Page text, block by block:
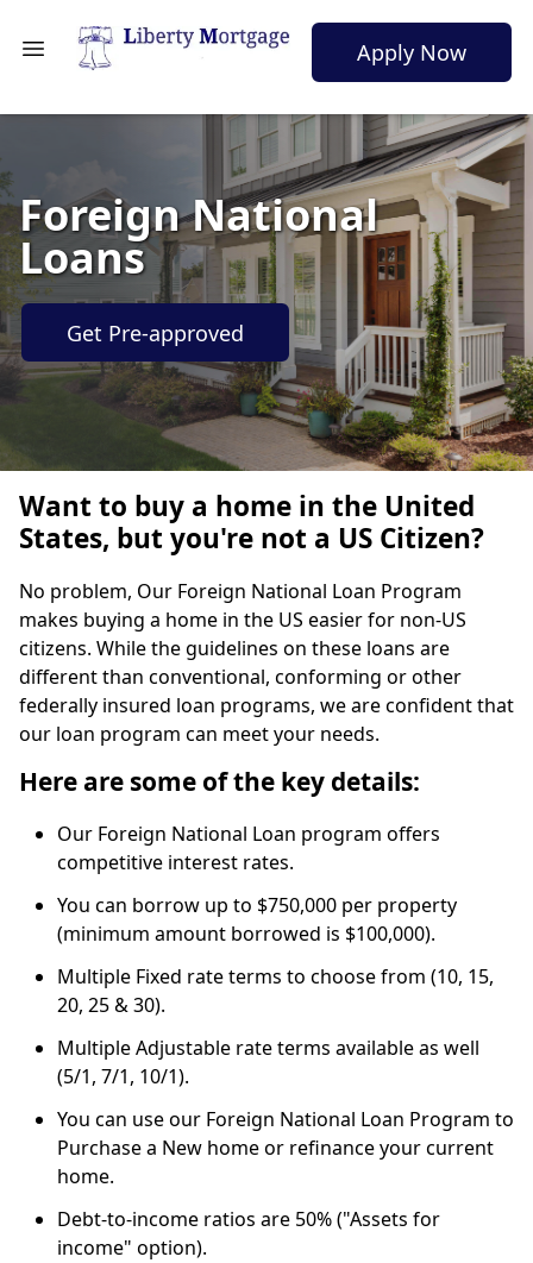
Apply Now
Foreign National
Loans
Get Pre-approved
Want to buy a home in the United
States, but you're not a US Citizen?
No problem, Our Foreign National Loan Program
makes buying a home in the US easier for non-US
citizens. While the guidelines on these loans are
different than conventional, conforming or other
federally insured loan programs, we are confident that
our loan program can meet your needs.
Here are some of the key details:
Our Foreign National Loan program offers
competitive interest rates.
You can borrow up to $750,000 per property
(minimum amount borrowed is $100,000).
Multiple Fixed rate terms to choose from (10, 15,
20, 25 & 30).
Multiple Adjustable rate terms available as well
(5/1, 7/1, 10/1).
You can use our Foreign National Loan Program to
Purchase a New home or refinance your current
home.
Debt-to-income ratios are 50% ("Assets for
income" option).